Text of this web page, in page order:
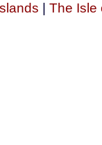
The Isle